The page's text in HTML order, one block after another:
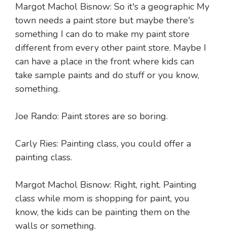
Margot Machol Bisnow: So it's a geographic My
town needs a paint store but maybe there's
something I can do to make my paint store
different from every other paint store. Maybe I
can have a place in the front where kids can
take sample paints and do stuff or you know,
something.
Joe Rando: Paint stores are so boring.
Carly Ries: Painting class, you could offer a
painting class.
Margot Machol Bisnow: Right, right. Painting
class while mom is shopping for paint, you
know, the kids can be painting them on the
walls or something.